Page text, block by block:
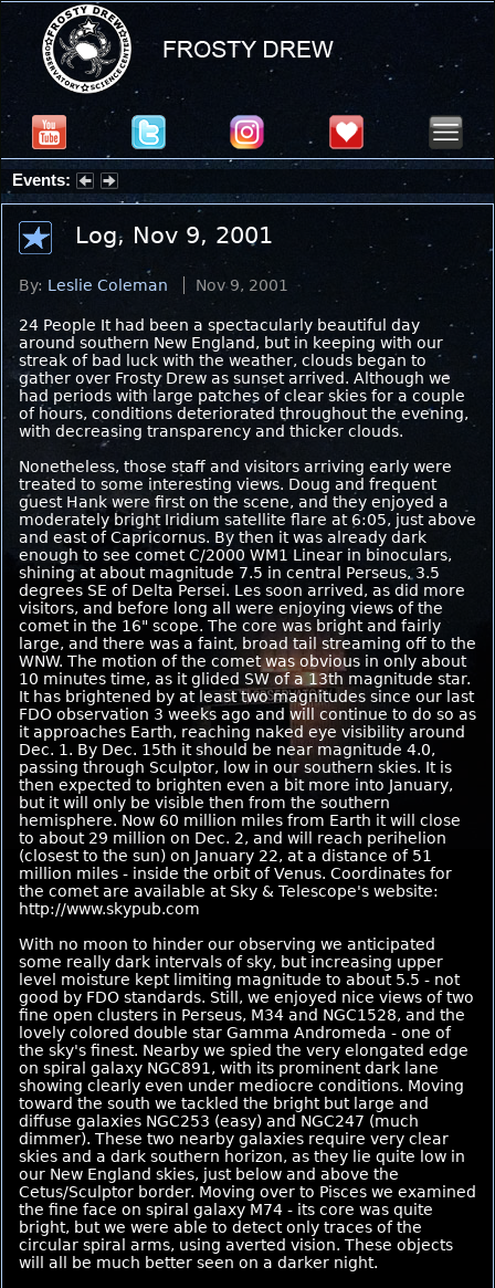
Events:
Partial Solar Eclipse 2026 : Wednesday, Aug 12, 2026
Log, Nov 9, 2001
By: Leslie Coleman Nov 9, 2001
24 People It had been a spectacularly beautiful day
around southern New England, but in keeping with our
streak of bad luck with the weather, clouds began to
gather over Frosty Drew as sunset arrived. Although we
had periods with large patches of clear skies for a couple
of hours, conditions deteriorated throughout the evening,
with decreasing transparency and thicker clouds.
Nonetheless, those staff and visitors arriving early were
treated to some interesting views. Doug and frequent
guest Hank were first on the scene, and they enjoyed a
moderately bright Iridium satellite flare at 6:05, just above
and east of Capricornus. By then it was already dark
enough to see comet C/2000 WM1 Linear in binoculars,
shining at about magnitude 7.5 in central Perseus, 3.5
degrees SE of Delta Persei. Les soon arrived, as did more
visitors, and before long all were enjoying views of the
comet in the 16" scope. The core was bright and fairly
large, and there was a faint, broad tail streaming off to the
WNW. The motion of the comet was obvious in only about
10 minutes time, as it glided SW of a 13th magnitude star.
It has brightened by at least two magnitudes since our last
FDO observation 3 weeks ago and will continue to do so as
it approaches Earth, reaching naked eye visibility around
Dec. 1. By Dec. 15th it should be near magnitude 4.0,
passing through Sculptor, low in our southern skies. It is
then expected to brighten even a bit more into January,
but it will only be visible then from the southern
hemisphere. Now 60 million miles from Earth it will close
to about 29 million on Dec. 2, and will reach perihelion
(closest to the sun) on January 22, at a distance of 51
million miles - inside the orbit of Venus. Coordinates for
the comet are available at Sky & Telescope's website:
http://www.skypub.com
With no moon to hinder our observing we anticipated
some really dark intervals of sky, but increasing upper
level moisture kept limiting magnitude to about 5.5 - not
good by FDO standards. Still, we enjoyed nice views of two
fine open clusters in Perseus, M34 and NGC1528, and the
lovely colored double star Gamma Andromeda - one of
the sky's finest. Nearby we spied the very elongated edge
on spiral galaxy NGC891, with its prominent dark lane
showing clearly even under mediocre conditions. Moving
toward the south we tackled the bright but large and
diffuse galaxies NGC253 (easy) and NGC247 (much
dimmer). These two nearby galaxies require very clear
skies and a dark southern horizon, as they lie quite low in
our New England skies, just below and above the
Cetus/Sculptor border. Moving over to Pisces we examined
the fine face on spiral galaxy M74 - its core was quite
bright, but we were able to detect only traces of the
circular spiral arms, using averted vision. These objects
will all be much better seen on a darker night.